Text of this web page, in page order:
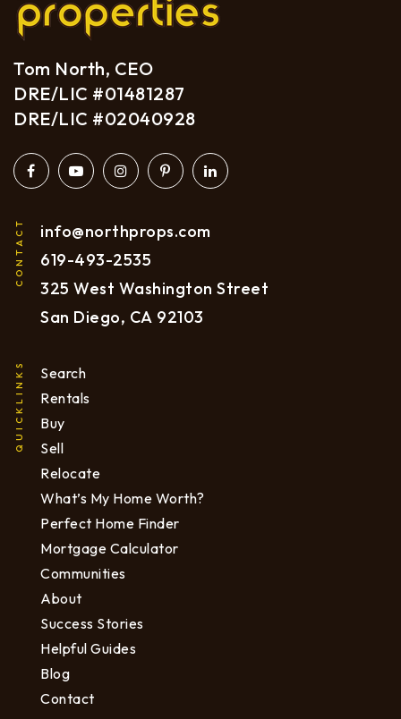
CONTACT
info@northprops.com
619-493-2535
325 West Washington Street
San Diego, CA 92103
QUICKLINKS
Search
Rentals
Buy
Sell
Relocate
What’s My Home Worth?
Perfect Home Finder
Mortgage Calculator
Communities
About
Success Stories
Helpful Guides
Blog
Contact
Tom North, CEO
DRE/LIC #01481287
DRE/LIC #02040928